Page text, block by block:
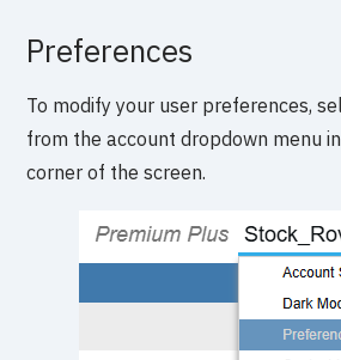
Preferences
To modify your user preferences,
from the account dropdown menu
corner of the screen.